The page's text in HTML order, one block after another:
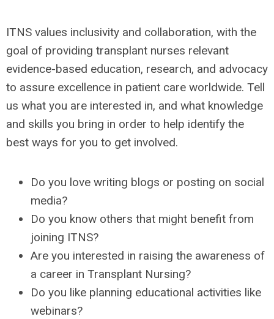
ITNS values inclusivity and collaboration, with the
goal of providing transplant nurses relevant
evidence-based education, research, and advocacy
to assure excellence in patient care worldwide. Tell
us what you are interested in, and what knowledge
and skills you bring in order to help identify the
best ways for you to get involved.
Do you love writing blogs or posting on social
media?
Do you know others that might benefit from
joining ITNS?
Are you interested in raising the awareness of
a career in Transplant Nursing?
Do you like planning educational activities like
webinars?